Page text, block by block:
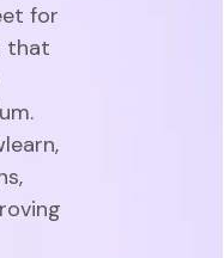
for
that